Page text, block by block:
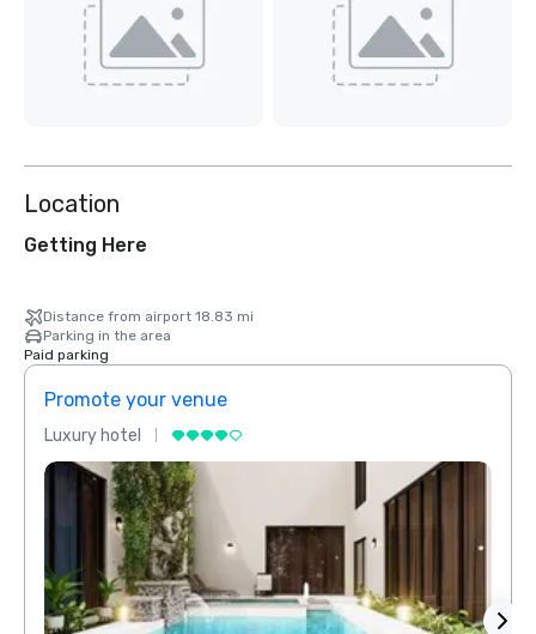
Location
Getting Here
Distance from airport 18.83 mi
Parking in the area
Paid parking
Promote your venue
Luxury hotel